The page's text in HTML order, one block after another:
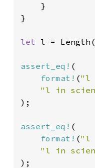
}
}
let l = Length(
assert_eq! (
format! ("l
);
assert_eq! (
format! ("l
);